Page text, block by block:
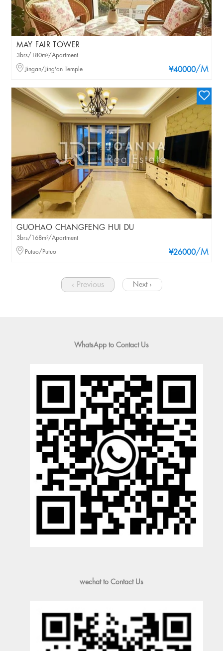
MAY FAIR TOWER
¥40000/M
3brs/180m²/Apartment
Jingan/Jing'an Temple
GUOHAO CHANGFENG HUI DU
¥26000/M
3brs/168m²/Apartment
Putuo/Putuo
‹ Previous Next ›
WhatsApp to Contact Us
wechat to Contact Us